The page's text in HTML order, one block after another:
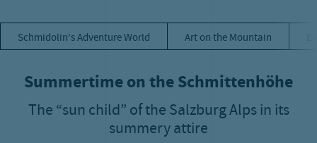
Schmidolin's Adventure World Art on the Mountain
Summertime on the Schmittenhöhe
The “sun child” of the Salzburg Alps in its
summery attire